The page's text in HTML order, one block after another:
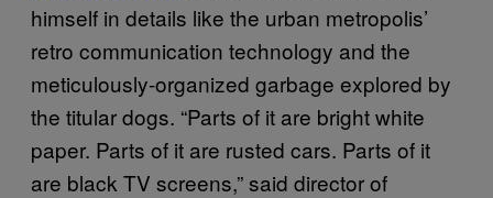
himself in details like the urban metropolis’
retro communication technology and the
meticulously-organized garbage explored by
the titular dogs. “Parts of it are bright white
paper. Parts of it are rusted cars. Parts of it
are black TV screens,” said director of